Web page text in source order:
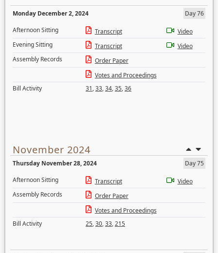
Monday December 2, 2024
Day 76
Afternoon Sitting
Transcript
Video
Evening Sitting
Transcript
Video
Assembly Records
Order Paper
Votes and Proceedings
Bill Activity
31,33,34,35,36
November 2024
Thursday November 28, 2024
Day 75
Afternoon Sitting
Transcript
Video
Assembly Records
Order Paper
Votes and Proceedings
Bill Activity
25,30,33,215